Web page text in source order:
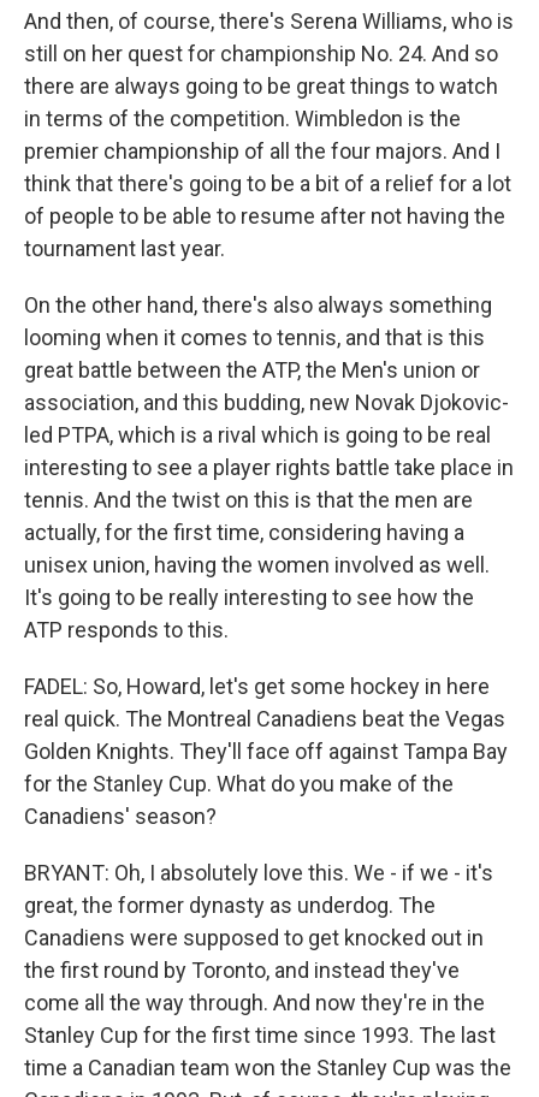
And then, of course, there's Serena Williams, who is
still on her quest for championship No. 24. And so
there are always going to be great things to watch
in terms of the competition. Wimbledon is the
premier championship of all the four majors. And I
think that there's going to be a bit of a relief for a lot
of people to be able to resume after not having the
tournament last year.
On the other hand, there's also always something
looming when it comes to tennis, and that is this
great battle between the ATP, the Men's union or
association, and this budding, new Novak Djokovic-
led PTPA, which is a rival which is going to be real
interesting to see a player rights battle take place in
tennis. And the twist on this is that the men are
actually, for the first time, considering having a
unisex union, having the women involved as well.
It's going to be really interesting to see how the
ATP responds to this.
FADEL: So, Howard, let's get some hockey in here
real quick. The Montreal Canadiens beat the Vegas
Golden Knights. They'll face off against Tampa Bay
for the Stanley Cup. What do you make of the
Canadiens' season?
BRYANT: Oh, I absolutely love this. We - if we - it's
great, the former dynasty as underdog. The
Canadiens were supposed to get knocked out in
the first round by Toronto, and instead they've
come all the way through. And now they're in the
Stanley Cup for the first time since 1993. The last
time a Canadian team won the Stanley Cup was the